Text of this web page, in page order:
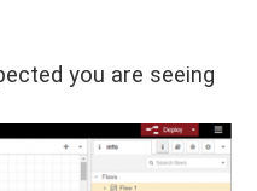
you are seeing